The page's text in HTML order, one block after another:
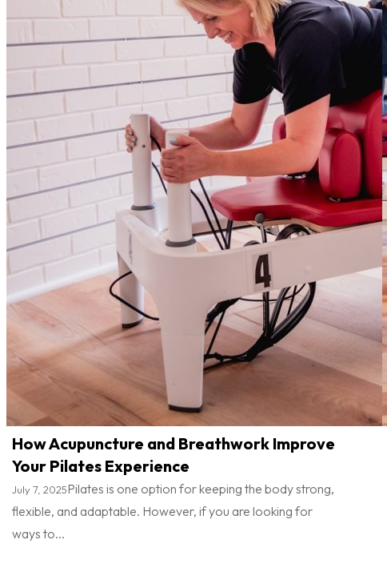
How Acupuncture and Breathwork Improve
Your Pilates Experience
July 7, 2025Pilates is one option for keeping the body strong,
flexible, and adaptable. However, if you are looking for
ways to...